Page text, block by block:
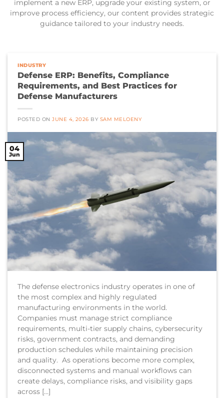
implement a new ERP, upgrade your existing system, or
improve process efficiency, our content provides strategic
guidance tailored to your industry needs.
INDUSTRY
Defense ERP: Benefits, Compliance
Requirements, and Best Practices for
Defense Manufacturers
POSTED ONJUNE 4, 2026 BY SAM MELOENY
04
Jun
The defense electronics industry operates in one of
the most complex and highly regulated
manufacturing environments in the world.
Companies must manage strict compliance
requirements, multi-tier supply chains, cybersecurity
risks, government contracts, and demanding
production schedules while maintaining precision
and quality. As operations become more complex,
disconnected systems and manual workflows can
create delays, compliance risks, and visibility gaps
across […]